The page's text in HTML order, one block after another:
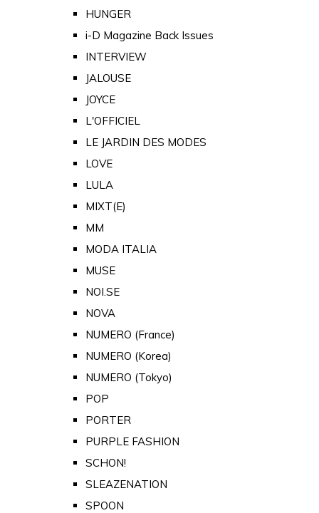
HUNGER
i-D Magazine Back Issues
INTERVIEW
JALOUSE
JOYCE
L'OFFICIEL
LE JARDIN DES MODES
LOVE
LULA
MIXT(E)
MM
MODA ITALIA
MUSE
NOI.SE
NOVA
NUMERO (France)
NUMERO (Korea)
NUMERO (Tokyo)
POP
PORTER
PURPLE FASHION
SCHON!
SLEAZENATION
SPOON